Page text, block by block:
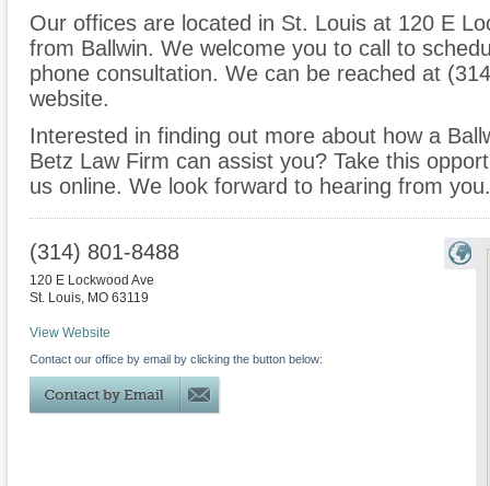
Our offices are located in St. Louis at 120 E
from Ballwin. We welcome you to call to
phone consultation. We can be reached at
website.
Interested in finding out more about how a
Betz Law Firm can assist you? Take this
us online. We look forward to hearing from you.
(314) 801-8488
120 E Lockwood Ave
St. Louis, MO 63119
View Website
Contact our office by email by clicking the button below: